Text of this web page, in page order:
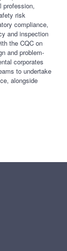
profession,
risk
compliance,
and inspection
the CQC on
and problem-
corporates
to undertake
alongside